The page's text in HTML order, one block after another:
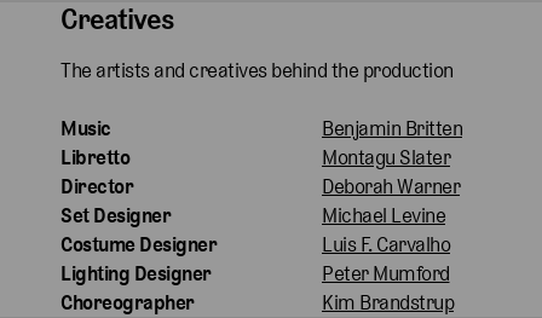
Creatives
The artists and creatives behind the production
Music
Benjamin Britten
Libretto
Montagu Slater
Director
Deborah Warner
Set Designer
Michael Levine
Costume Designer
Luis F. Carvalho
Lighting Designer
Peter Mumford
Choreographer
Kim Brandstrup